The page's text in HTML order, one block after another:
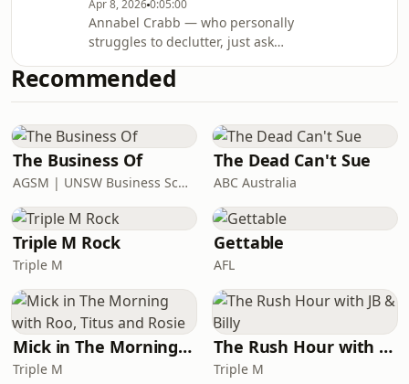
vaults are teeming with oddities: Bits
of Henry Lawson. Military antiques.
HUMAN HAIR!This episode's
speakers:Maggie Patton - Head of
Colle
Apr 8, 20260:05:00
Annabel Crabb — who personally
struggles to declutter, just ask
Australia's oldest library and
immediately feels better about her
is all books. But below? There are
letters, maps, old restaurant menus,
military antiques, coin collections,
amount of HUMAN HAIR, and — most
important
Recommended
The Business Of
AGSM | UNSW Business School
The Dead Can't Sue
ABC Australia
Triple M Rock
Triple M
Gettable
AFL
Mick in The Morning with Roo, Titus and Rosie
Triple M
The Rush Hour with JB & Billy
Triple M